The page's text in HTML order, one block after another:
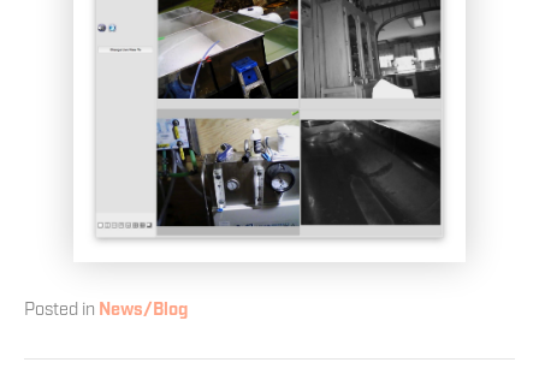
Posted in News/Blog